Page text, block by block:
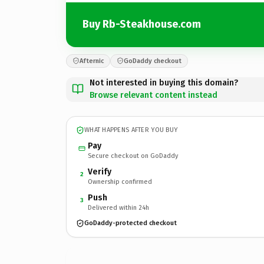
Buy Rb-Steakhouse.com
Afternic GoDaddy checkout
Not interested in buying this domain?
Browse relevant content instead
WHAT HAPPENS AFTER YOU BUY
Pay
Secure checkout on GoDaddy
2 Verify
Ownership confirmed
3 Push
Delivered within 24h
GoDaddy-protected checkout